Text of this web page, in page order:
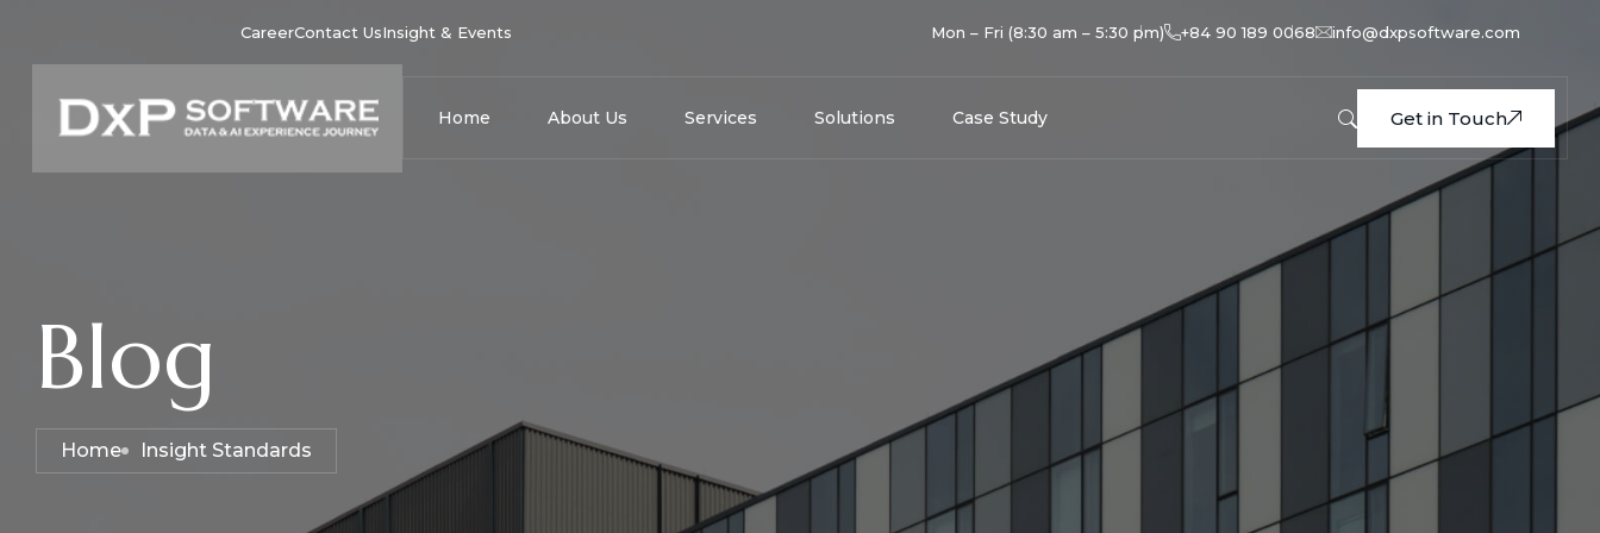
CareerContact UsInsight & Events Mon – Fri (8:30 am – 5:30 pm) +84 90 189 0068 info@dxpsoftware.com
Home About Us Services Solutions Case Study Get in Touch
Blog
Home Insight Standards